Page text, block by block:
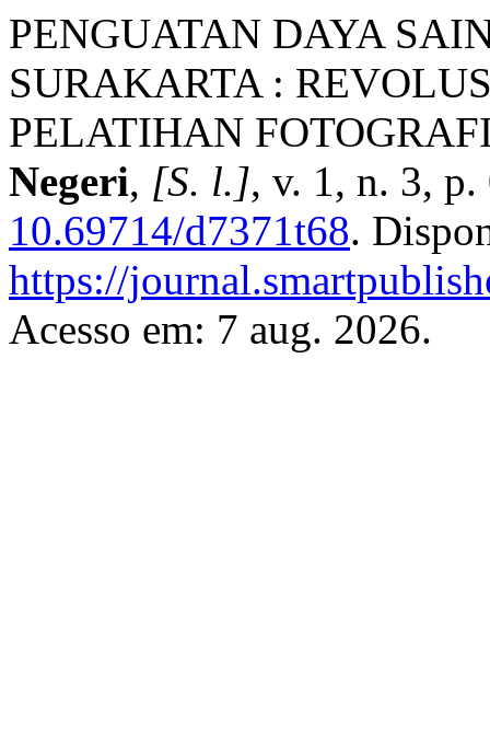
PENGUATAN DAYA
SURAKARTA :
PELATIHAN
Negeri, [S. l.], v. 1, n. 3,
10.69714/d7371t68.
https://
Acesso em: 7 aug. 2026.